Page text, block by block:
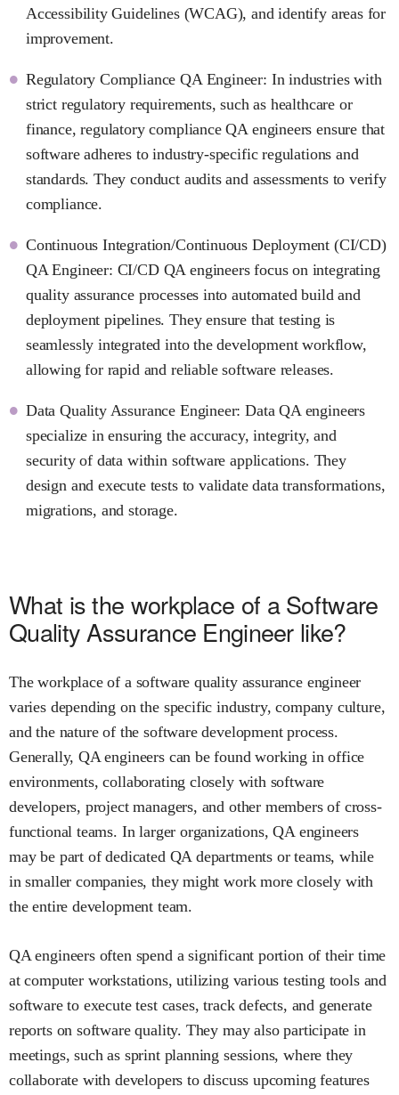
Accessibility Guidelines (WCAG), and identify areas for
improvement.
Regulatory Compliance QA Engineer: In industries with
strict regulatory requirements, such as healthcare or
finance, regulatory compliance QA engineers ensure that
software adheres to industry-specific regulations and
standards. They conduct audits and assessments to verify
compliance.
Continuous Integration/Continuous Deployment (CI/CD)
QA Engineer: CI/CD QA engineers focus on integrating
quality assurance processes into automated build and
deployment pipelines. They ensure that testing is
seamlessly integrated into the development workflow,
allowing for rapid and reliable software releases.
Data Quality Assurance Engineer: Data QA engineers
specialize in ensuring the accuracy, integrity, and
security of data within software applications. They
design and execute tests to validate data transformations,
migrations, and storage.
What is the workplace of a Software
Quality Assurance Engineer like?
The workplace of a software quality assurance engineer
varies depending on the specific industry, company culture,
and the nature of the software development process.
Generally, QA engineers can be found working in office
environments, collaborating closely with software
developers, project managers, and other members of cross-
functional teams. In larger organizations, QA engineers
may be part of dedicated QA departments or teams, while
in smaller companies, they might work more closely with
the entire development team.
QA engineers often spend a significant portion of their time
at computer workstations, utilizing various testing tools and
software to execute test cases, track defects, and generate
reports on software quality. They may also participate in
meetings, such as sprint planning sessions, where they
collaborate with developers to discuss upcoming features